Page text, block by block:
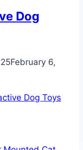
Dog
February 6,
Dog Toys